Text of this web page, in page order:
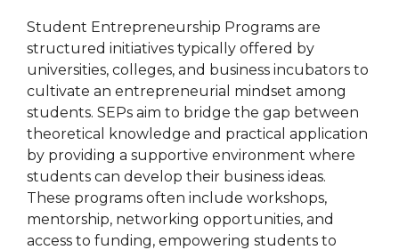
Student Entrepreneurship Programs are
structured initiatives typically offered by
universities, colleges, and business incubators to
cultivate an entrepreneurial mindset among
students. SEPs aim to bridge the gap between
theoretical knowledge and practical application
by providing a supportive environment where
students can develop their business ideas.
These programs often include workshops,
mentorship, networking opportunities, and
access to funding, empowering students to